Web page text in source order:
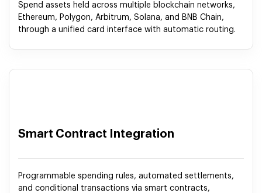
Spend assets held across multiple blockchain networks,
Ethereum, Polygon, Arbitrum, Solana, and BNB Chain,
through a unified card interface with automatic routing.
Smart Contract Integration
Programmable spending rules, automated settlements,
and conditional transactions via smart contracts,